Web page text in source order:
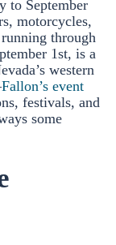
to September
motorcycles,
through
1st, is a
western
Fallon’s event
festivals, and
some